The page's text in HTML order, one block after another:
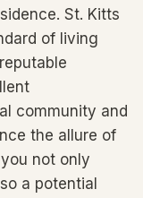
St. Kitts
of living
community and
the allure of
not only
a potential